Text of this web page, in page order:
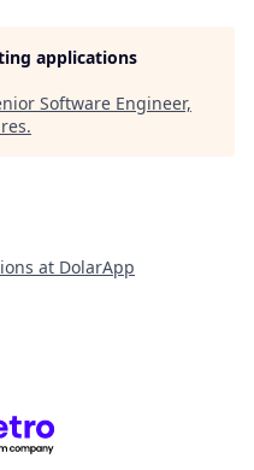
applications
Software Engineer,
.
at DolarApp
Getro.com